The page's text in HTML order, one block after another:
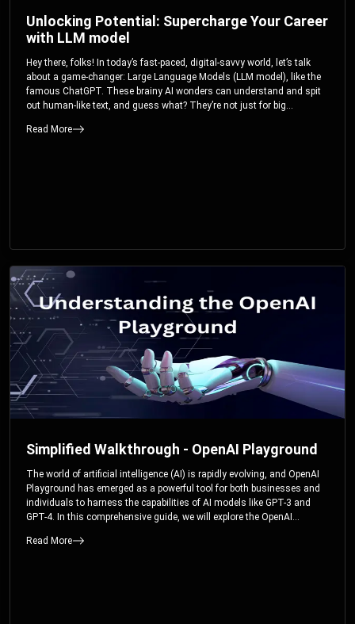
Unlocking Potential: Supercharge Your Career
with LLM model
Hey there, folks! In today’s fast-paced, digital-savvy world, let’s talk
about a game-changer: Large Language Models (LLM model), like the
famous ChatGPT. These brainy AI wonders can understand and spit
out human-like text, and guess what? They’re not just for big
Read More
Simplified Walkthrough - OpenAI Playground
The world of artificial intelligence (AI) is rapidly evolving, and OpenAI
Playground has emerged as a powerful tool for both businesses and
individuals to harness the capabilities of AI models like GPT-3 and
GPT-4. In this comprehensive guide, we will explore the OpenAI
users to fine-tune their interactions with these cutting-edge models.
Read More